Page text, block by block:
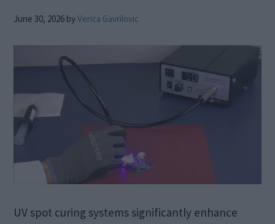
June 30, 2026 byVerica Gavrilovic
UV spot curing systems significantly enhance